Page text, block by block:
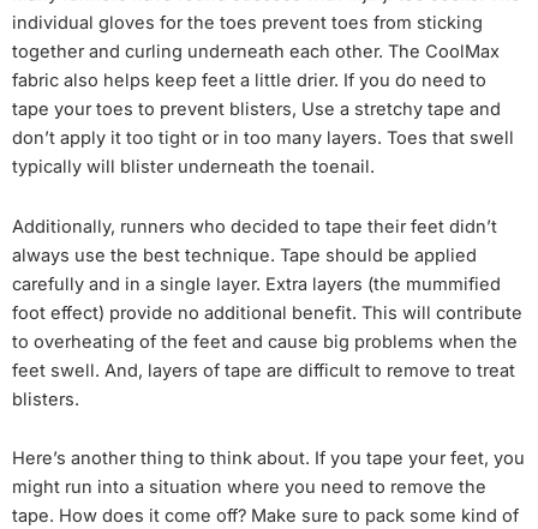
individual gloves for the toes prevent toes from sticking
together and curling underneath each other. The CoolMax
fabric also helps keep feet a little drier. If you do need to
tape your toes to prevent blisters, Use a stretchy tape and
don’t apply it too tight or in too many layers. Toes that swell
typically will blister underneath the toenail.
Additionally, runners who decided to tape their feet didn’t
always use the best technique. Tape should be applied
carefully and in a single layer. Extra layers (the mummified
foot effect) provide no additional benefit. This will contribute
to overheating of the feet and cause big problems when the
feet swell. And, layers of tape are difficult to remove to treat
blisters.
Here’s another thing to think about. If you tape your feet, you
might run into a situation where you need to remove the
tape. How does it come off? Make sure to pack some kind of